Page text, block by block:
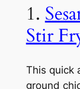
1.
Stir
This quick
ground